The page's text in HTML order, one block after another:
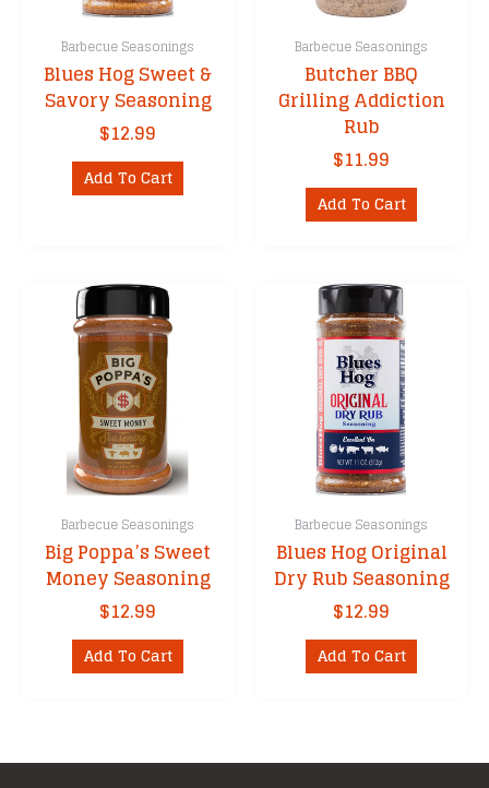
Barbecue Seasonings
Blues Hog Sweet &
Savory Seasoning
$12.99
Add To Cart
Barbecue Seasonings
Butcher BBQ
Grilling Addiction
Rub
$11.99
Add To Cart
Barbecue Seasonings
Big Poppa’s Sweet
Money Seasoning
$12.99
Add To Cart
Barbecue Seasonings
Blues Hog Original
Dry Rub Seasoning
$12.99
Add To Cart